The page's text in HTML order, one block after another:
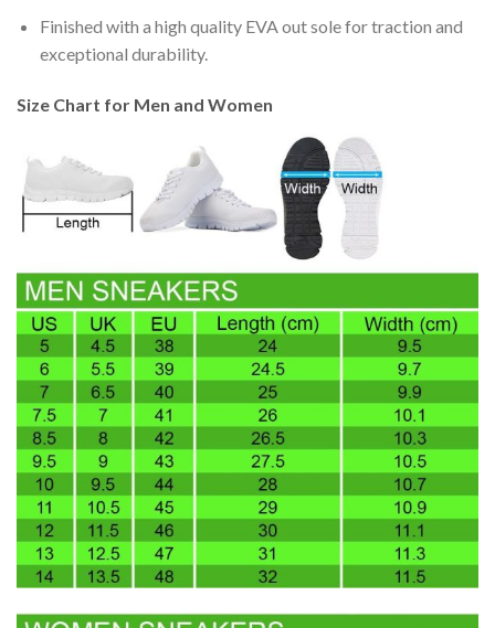
Finished with a high quality EVA out sole for traction and
exceptional durability.
Size Chart for Men and Women